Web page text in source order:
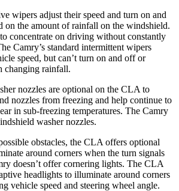
wipers adjust their speed and turn on and
on the amount of rainfall on the windshield.
concentrate on driving without constantly
Camry’s standard intermittent wipers
speed, but can’t turn on and off or
changing rainfall.
nozzles are optional on the CLA to
nozzles from freezing and help continue to
in sub-freezing temperatures. The Camry
washer nozzles.
obstacles, the CLA offers optional
around corners when the turn signals
doesn’t offer cornering lights. The CLA
headlights to illuminate around corners
vehicle speed and steering wheel angle.